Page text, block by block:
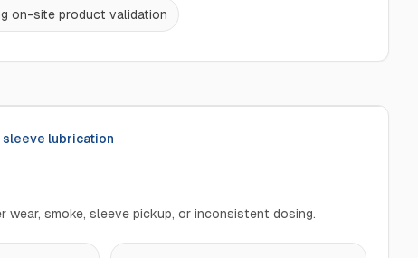
on-site product validation
sleeve lubrication
wear, smoke, sleeve pickup, or inconsistent dosing.